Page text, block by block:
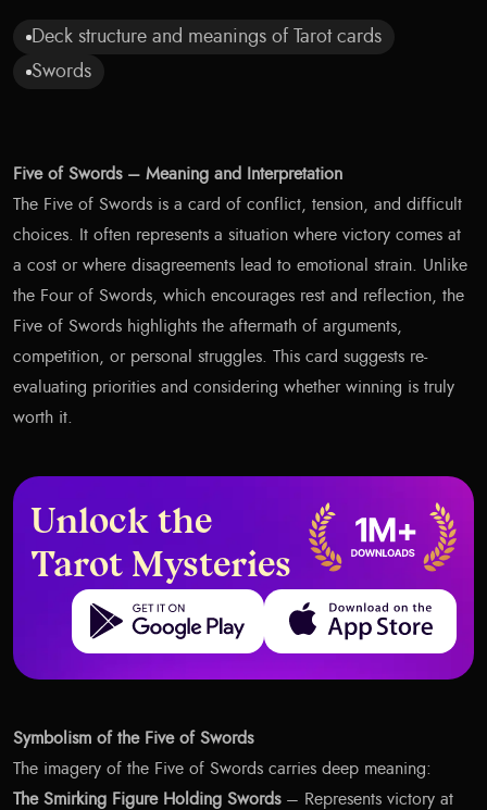
Deck structure and meanings of Tarot cards
Swords
Five of Swords – Meaning and Interpretation
The Five of Swords is a card of conflict, tension, and difficult
choices. It often represents a situation where victory comes at
a cost or where disagreements lead to emotional strain. Unlike
the Four of Swords, which encourages rest and reflection, the
Five of Swords highlights the aftermath of arguments,
competition, or personal struggles. This card suggests re-
evaluating priorities and considering whether winning is truly
worth it.
Unlock the
Tarot Mysteries
Get it on Google Play Download on the App Store
Symbolism of the Five of Swords
The imagery of the Five of Swords carries deep meaning:
The Smirking Figure Holding Swords– Represents victory at